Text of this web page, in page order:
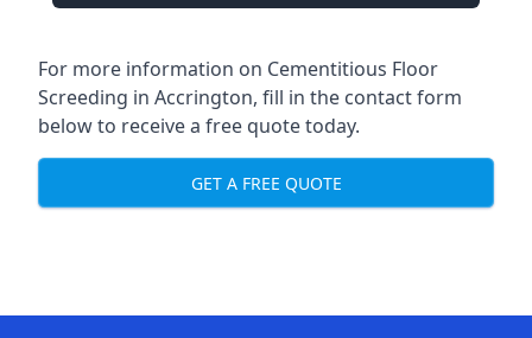
For more information on Cementitious Floor
Screeding in Accrington, fill in the contact form
below to receive a free quote today.
GET A FREE QUOTE